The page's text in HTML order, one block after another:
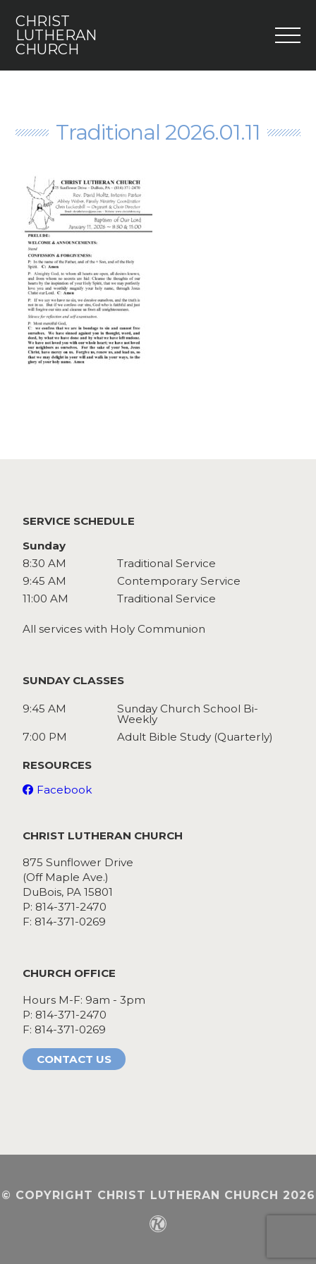
CHRIST
LUTHERAN
CHURCH
Faith 5
Engage
Youth
Contact
Watch
Give
Traditional 2026.01.11
SERVICE SCHEDULE
Sunday
8:30 AM
Traditional Service
9:45 AM
Contemporary Service
11:00 AM
Traditional Service
All services with Holy Communion
SUNDAY CLASSES
9:45 AM Sunday Church School Bi-
Weekly
7:00 PM
Adult Bible Study (Quarterly)
RESOURCES
Facebook
CHRIST LUTHERAN CHURCH
875 Sunflower Drive
(Off Maple Ave.)
DuBois, PA 15801
P: 814-371-2470
F: 814-371-0269
CHURCH OFFICE
Hours M-F: 9am - 3pm
P: 814-371-2470
F: 814-371-0269
CONTACT US
© COPYRIGHT CHRIST LUTHERAN CHURCH 2026